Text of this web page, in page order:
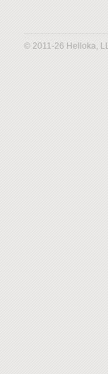
© 2011-26 Helloka,